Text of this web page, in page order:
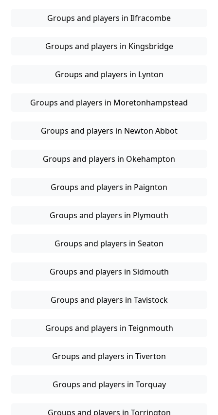
Groups and players in Ilfracombe
Groups and players in Kingsbridge
Groups and players in Lynton
Groups and players in Moretonhampstead
Groups and players in Newton Abbot
Groups and players in Okehampton
Groups and players in Paignton
Groups and players in Plymouth
Groups and players in Seaton
Groups and players in Sidmouth
Groups and players in Tavistock
Groups and players in Teignmouth
Groups and players in Tiverton
Groups and players in Torquay
Groups and players in Torrington